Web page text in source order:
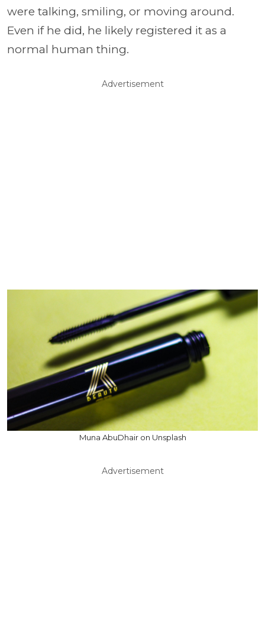
were talking, smiling, or moving around.
Even if he did, he likely registered it as a
normal human thing.
Advertisement
Muna AbuDhair on Unsplash
Advertisement